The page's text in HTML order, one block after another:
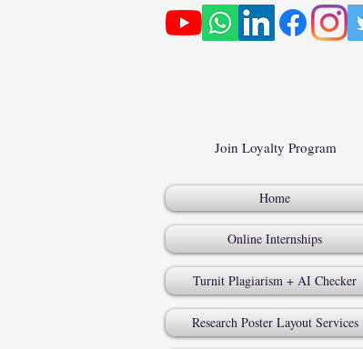
Join Loyalty Program
Home
Online Internships
Turnit Plagiarism + AI Checker
Research Poster Layout Services